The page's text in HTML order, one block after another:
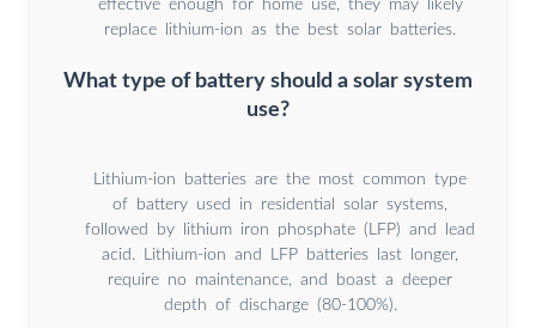
effective enough for home use, they may likely
replace lithium-ion as the best solar batteries.
What type of battery should a solar system
use?
Lithium-ion batteries are the most common type
of battery used in residential solar systems,
followed by lithium iron phosphate (LFP) and lead
acid. Lithium-ion and LFP batteries last longer,
require no maintenance, and boast a deeper
depth of discharge (80-100%).